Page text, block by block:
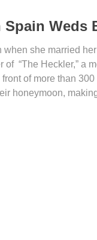
Weds
she married
“The Heckler,” a
of more than
honeymoon,